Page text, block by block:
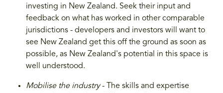
investing in New Zealand. Seek their input and
feedback on what has worked in other comparable
jurisdictions - developers and investors will want to
see New Zealand get this off the ground as soon as
possible, as New Zealand's potential in this space is
well understood.
Mobilise the industry- The skills and expertise